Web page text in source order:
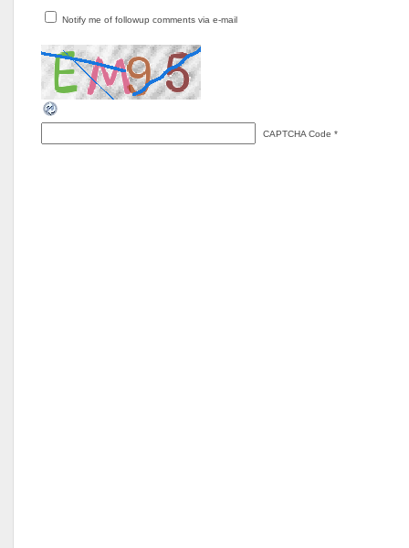
Notify me of followup comments via e-mail
CAPTCHA Code *